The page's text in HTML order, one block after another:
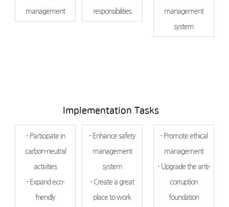
management
responsibilities
management
system
Implementation Tasks
- Participate in
carbon-neutral
activities
- Expand eco-
friendly
- Enhance safety
management
system
- Create a great
place to work
- Promote ethical
management
- Upgrade the anti-
corruption
foundation